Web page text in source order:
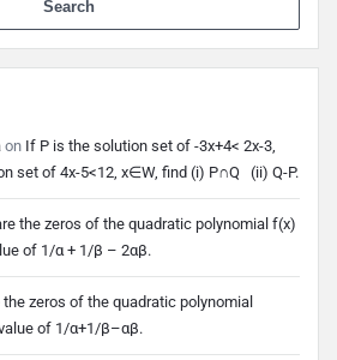
on If P is the solution set of -3x+4< 2x-3,
set of 4x-5<12, x∈W, find (i) P∩Q (ii) Q-P.
the zeros of the quadratic polynomial f(x)
of 1/α + 1/β – 2αβ.
the zeros of the quadratic polynomial
of 1/α+1/β–αβ.